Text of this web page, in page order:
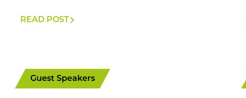
READ POST
Guest Speakers